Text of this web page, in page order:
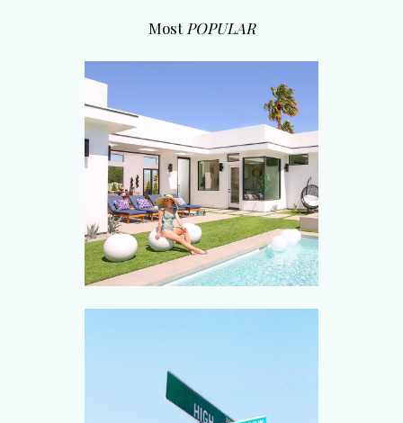
Most POPULAR